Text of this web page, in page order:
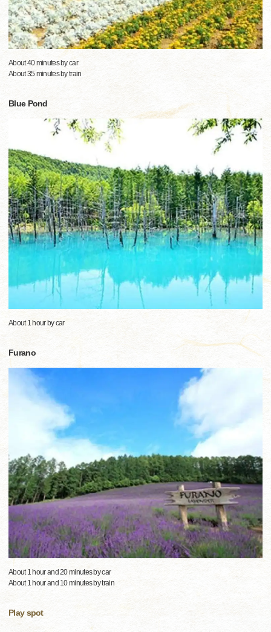
About 40 minutes by car
About 35 minutes by train
Blue Pond
About 1 hour by car
Furano
About 1 hour and 20 minutes by car
About 1 hour and 10 minutes by train
Play spot